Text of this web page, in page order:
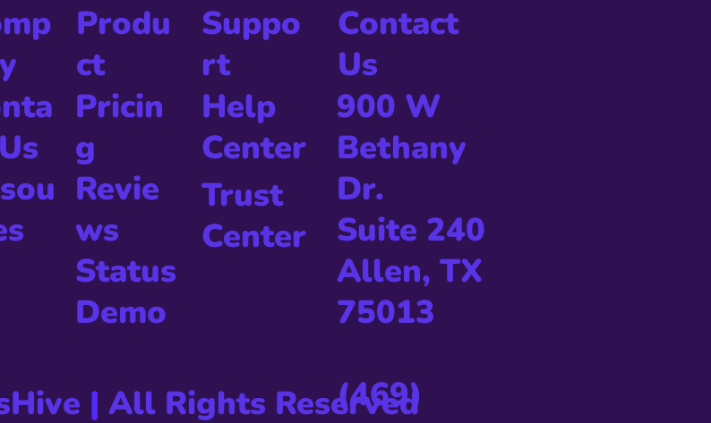
Produ
ct
Pricin
g
Revie
ws
Status
Demo
Suppo
rt
Help
Center
Trust
Center
Contact
Us
900 W
Bethany
Dr.
Suite 240
Allen, TX
75013
(469)
| All Rights Reserved